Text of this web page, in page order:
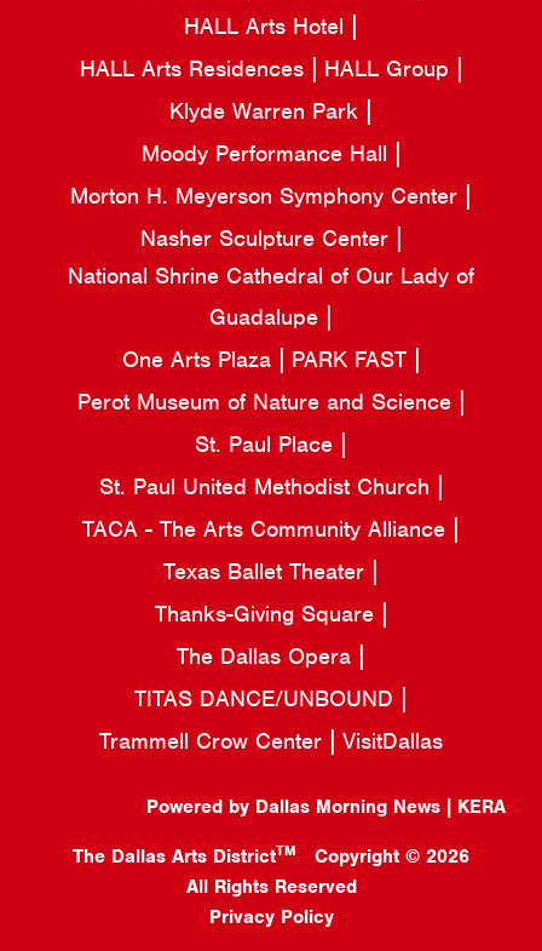
HALL Arts Hotel
HALL Arts Residences
HALL Group
Klyde Warren Park
Moody Performance Hall
Morton H. Meyerson Symphony Center
Nasher Sculpture Center
National Shrine Cathedral of Our Lady of
Guadalupe
One Arts Plaza
PARK FAST
Perot Museum of Nature and Science
St. Paul Place
St. Paul United Methodist Church
TACA - The Arts Community Alliance
Texas Ballet Theater
Thanks-Giving Square
The Dallas Opera
TITAS DANCE/UNBOUND
Trammell Crow Center
VisitDallas
Powered by Dallas Morning News | KERA
The Dallas Arts DistrictTM
Copyright © 2026
All Rights Reserved
Privacy Policy